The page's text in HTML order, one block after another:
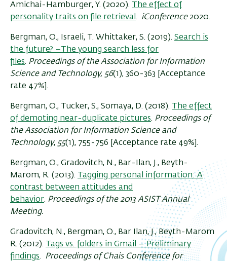
Amichai-Hamburger, Y. (2020). The effect of
personality traits on file retrieval . iConference2020.
Bergman, O., Israeli, T. Whittaker, S. (2019). Search is
the future? –The young search less for
files. Proceedings of the Association for Information
Science and Technology, 56(1), 360-363 [Acceptance
rate 47%].
Bergman, O., Tucker, S., Somaya, D. (2018). The effect
of demoting near-duplicate pictures. Proceedings of
the Association for Information Science and
Technology, 55(1), 755-756 [Acceptance rate 49%].
Bergman, O., Gradovitch, N., Bar-Ilan, J., Beyth-
Marom, R. (2013). Tagging personal information: A
contrast between attitudes and
behavior. Proceedings of the 2013 ASIST Annual
Meeting.
Gradovitch, N., Bergman, O., Bar Ilan, J., Beyth-Marom
R. (2012). Tags vs. folders in Gmail – Preliminary
findings. Proceedings of Chais Conference for